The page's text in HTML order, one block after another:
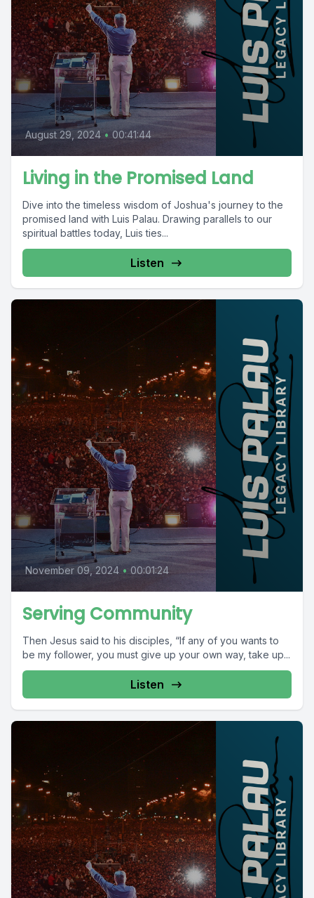
August 29, 2024 • 00:41:44
Living in the Promised Land
Dive into the timeless wisdom of Joshua's journey to the
promised land with Luis Palau. Drawing parallels to our
spiritual battles today, Luis ties...
Listen
November 09, 2024 • 00:01:24
Serving Community
Then Jesus said to his disciples, “If any of you wants to
be my follower, you must give up your own way, take up...
Listen